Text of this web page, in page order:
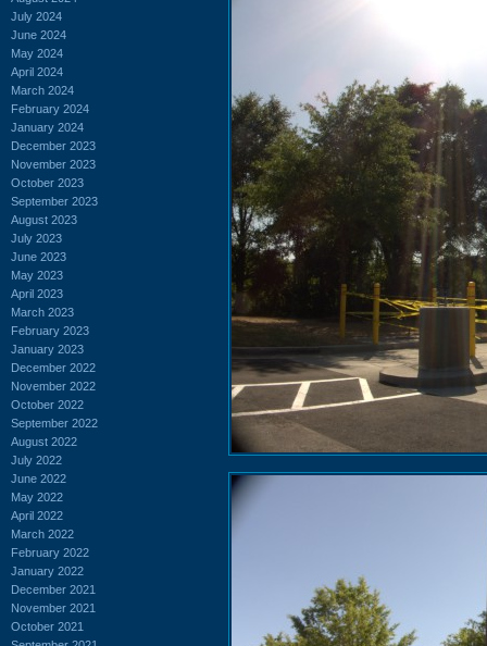
July 2024
June 2024
May 2024
April 2024
March 2024
February 2024
January 2024
December 2023
November 2023
October 2023
September 2023
August 2023
July 2023
June 2023
May 2023
April 2023
March 2023
February 2023
January 2023
December 2022
November 2022
October 2022
September 2022
August 2022
July 2022
June 2022
May 2022
April 2022
March 2022
February 2022
January 2022
December 2021
November 2021
October 2021